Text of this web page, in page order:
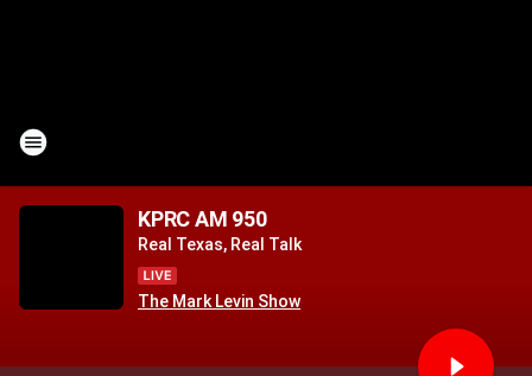
KPRC AM 950
Real Texas, Real Talk
The Mark Levin Show